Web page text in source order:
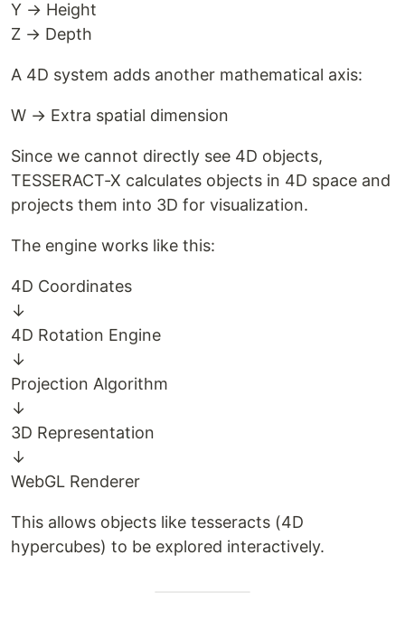
Y → Height
Z → Depth
A 4D system adds another mathematical axis:
W → Extra spatial dimension
Since we cannot directly see 4D objects,
TESSERACT-X calculates objects in 4D space and
projects them into 3D for visualization.
The engine works like this:
4D Coordinates
↓
4D Rotation Engine
↓
Projection Algorithm
↓
3D Representation
↓
WebGL Renderer
This allows objects like tesseracts (4D
hypercubes) to be explored interactively.